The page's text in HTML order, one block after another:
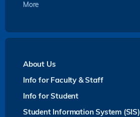
More
About Us
Info for Faculty & Staff
Info for Student
Student Information System (SIS)